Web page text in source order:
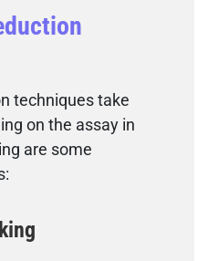
techniques take
on the assay in
are some